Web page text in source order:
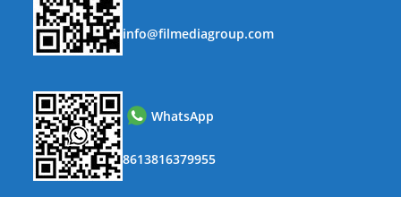
info@filmediagroup.com
WhatsApp
8613816379955